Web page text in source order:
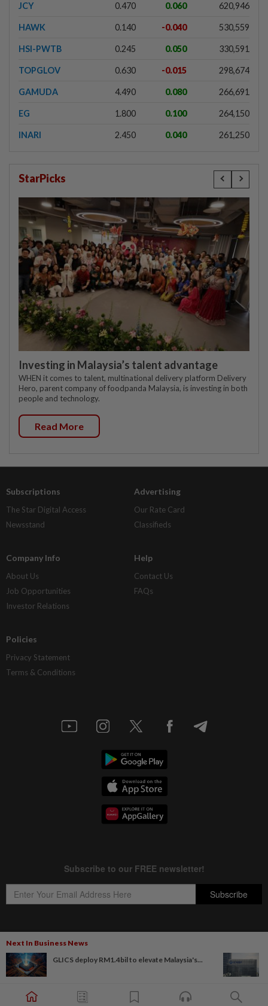
Next In Business News
GLICS deploy RM1.4bil to elevate Malaysia's...
JCY 0.470 0.060 620,946
HAWK 0.140 -0.040 530,559
HSI-PWTB 0.245 0.050 330,591
TOPGLOV 0.630 -0.015 298,674
GAMUDA 4.490 0.080 266,691
EG 1.800 0.100 264,150
INARI 2.450 0.040 261,250
StarPicks
Investing in Malaysia’s talent advantage
WHEN it comes to talent, multinational delivery platform Delivery
Hero, parent company of foodpanda Malaysia, is investing in both
people and technology.
Read More
Subscriptions
The Star Digital Access
Newsstand
Advertising
Our Rate Card
Classifieds
Company Info
About Us
Job Opportunities
Investor Relations
Help
Contact Us
FAQs
Policies
Privacy Statement
Terms & Conditions
Copyright © 1995-
Star Media Group Berhad [197101000523 (10894-D)]
Best viewed on Chrome browsers.